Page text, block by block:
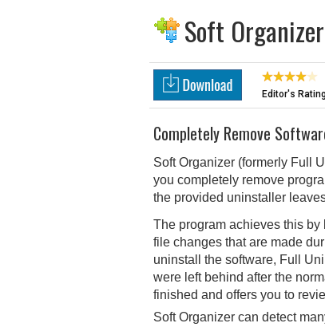
Soft Organizer
Editor's
Completely Remove
Soft Organizer (formerly Full
you completely remove
the provided uninstaller
The program achieves this
file changes that are made
uninstall the software, Full
were left behind after the
finished and offers you to
Soft Organizer can detect